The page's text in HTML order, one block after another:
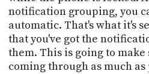
notification grouping, you
automatic. That's what it's
that you've got the
them. This is going to
coming through as much as